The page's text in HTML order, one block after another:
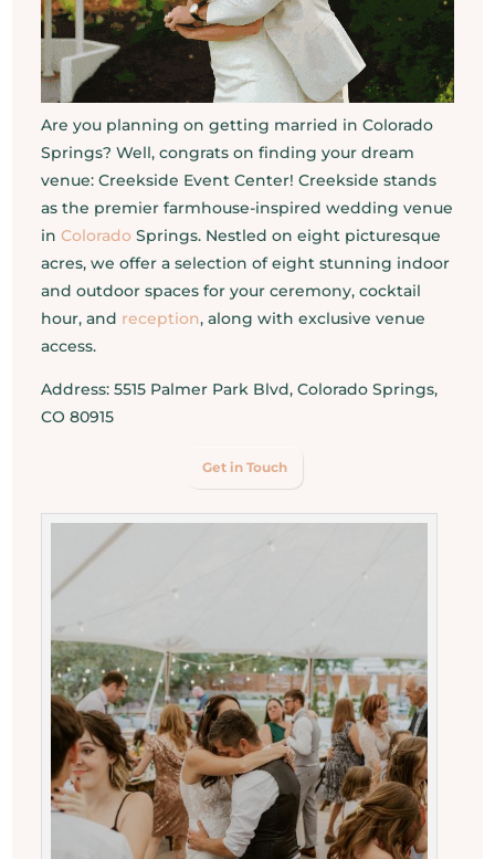
Are you planning on getting married in Colorado
Springs? Well, congrats on finding your dream
venue: Creekside Event Center! Creekside stands
as the premier farmhouse-inspired wedding venue
in ColoradoSprings. Nestled on eight picturesque
acres, we offer a selection of eight stunning indoor
and outdoor spaces for your ceremony, cocktail
hour, and reception, along with exclusive venue
access.
Address: 5515 Palmer Park Blvd, Colorado Springs,
CO 80915
Get in Touch